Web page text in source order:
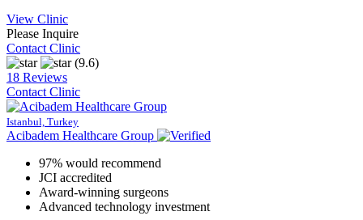
View Clinic
Please Inquire
Contact Clinic
(9.6)
18 Reviews
Contact Clinic
Istanbul, Turkey
Acibadem Healthcare Group
97% would recommend
JCI accredited
Award-winning surgeons
Advanced technology investment